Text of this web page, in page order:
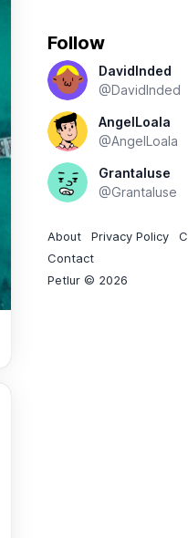
Follow
DavidInded
@DavidInded
AngelLoala
@AngelLoala
Grantaluse
@Grantaluse
About Privacy Policy
Contact
Petlur © 2026